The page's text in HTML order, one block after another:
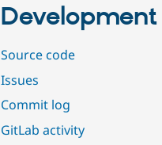
Development
Source code
Issues
Commit log
GitLab activity